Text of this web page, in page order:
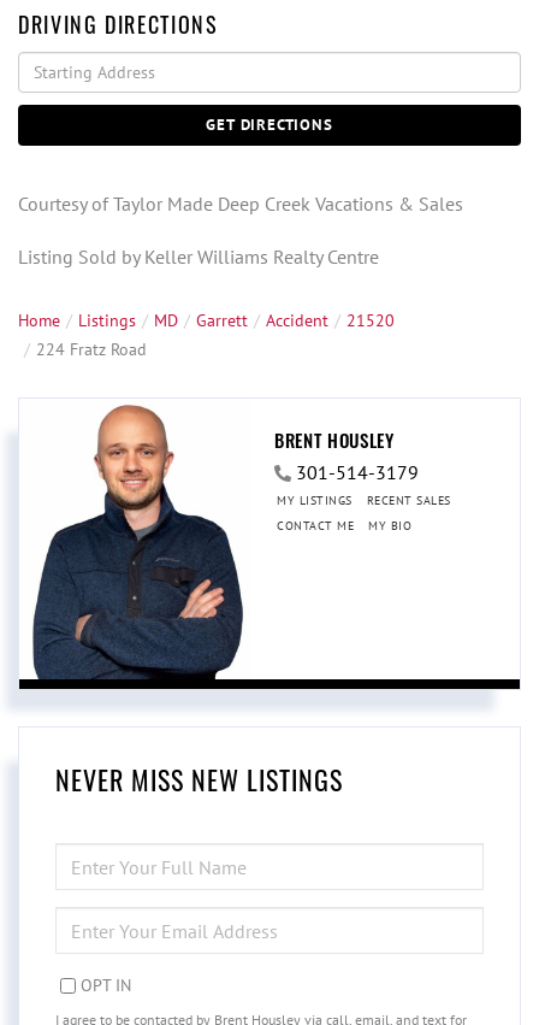
DRIVING DIRECTIONS
Driving
Directions
GET DIRECTIONS
Courtesy of Taylor Made Deep Creek Vacations & Sales
Listing Sold by Keller Williams Realty Centre
Home Listings MD Garrett Accident
21520
224 Fratz Road
BRENT HOUSLEY
301-514-3179
MY LISTINGS
RECENT SALES
CONTACT ME
MY BIO
NEVER MISS NEW LISTINGS
FULL
NAME
YOUR
EMAIL
OPT IN
I agree to be contacted by Brent Housley via call, email, and text for